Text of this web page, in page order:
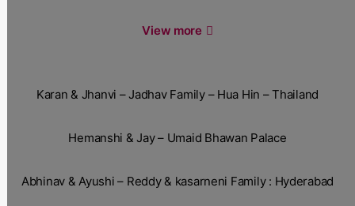
View more
Karan & Jhanvi – Jadhav Family – Hua Hin – Thailand
Hemanshi & Jay – Umaid Bhawan Palace
Abhinav & Ayushi – Reddy & kasarneni Family : Hyderabad